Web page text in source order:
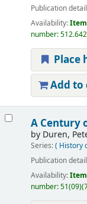
Publication
Availability:
number:
Place
Add to
A Century
by Duren,
Series:( History
Publication
Availability:
number: